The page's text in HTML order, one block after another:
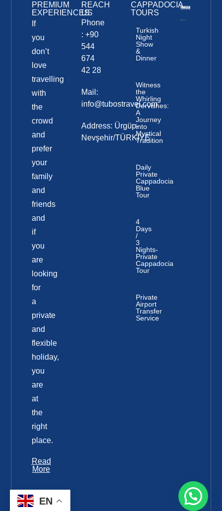
PREMIUM
EXPERIENCES
If
you
don’t
love
travelling
with
the
crowd
and
prefer
your
family
and
friends
and
if
you
are
looking
for
a
private
and
flexible
holiday,
you
are
at
the
right
place.
Read
More
REACH
US
Phone
: +90
544
674
42 28
Mail:
info@tubostravel.com
Address: Ürgüp-
Nevşehir/TÜRKİYE
CAPPADOCIA
TOURS
Turkish
Night
Show
&
Dinner
Witness
the
Whirling
Dervishes:
A
Journey
into
Mystical
Tradition
Daily
Private
Cappadocia
Blue
Tour
4
Days
/
3
Nights-
Private
Cappadocia
Tour
Private
Airport
Transfer
Service
EN